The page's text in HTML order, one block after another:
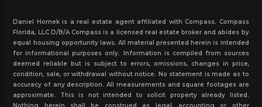
/ Jacuzzi / cold plunge / eucalyptus steam room
/ redwood saunas / relaxation area / sun deck w/
water features
Daniel Hornek is a real estate agent affiliated with Compass. Compass
Florida, LLC D/B/A Compass is a licensed real estate broker and abides by
equal housing opportunity laws. All material presented herein is intended
for informational purposes only. Information is compiled from sources
deemed reliable but is subject to errors, omissions, changes in price,
condition, sale, or withdrawal without notice. No statement is made as to
accuracy of any description. All measurements and square footages are
approximate. This is not intended to solicit property already listed.